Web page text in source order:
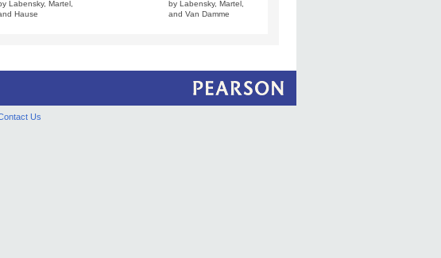
Labensky, Martel,
Hause
by Labensky, Martel,
and Van Damme
Us